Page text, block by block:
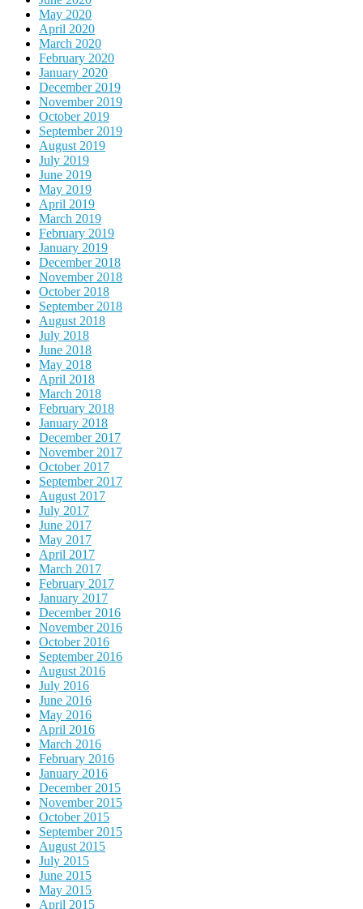
May 2020
April 2020
March 2020
February 2020
January 2020
December 2019
November 2019
October 2019
September 2019
August 2019
July 2019
June 2019
May 2019
April 2019
March 2019
February 2019
January 2019
December 2018
November 2018
October 2018
September 2018
August 2018
July 2018
June 2018
May 2018
April 2018
March 2018
February 2018
January 2018
December 2017
November 2017
October 2017
September 2017
August 2017
July 2017
June 2017
May 2017
April 2017
March 2017
February 2017
January 2017
December 2016
November 2016
October 2016
September 2016
August 2016
July 2016
June 2016
May 2016
April 2016
March 2016
February 2016
January 2016
December 2015
November 2015
October 2015
September 2015
August 2015
July 2015
June 2015
May 2015
April 2015